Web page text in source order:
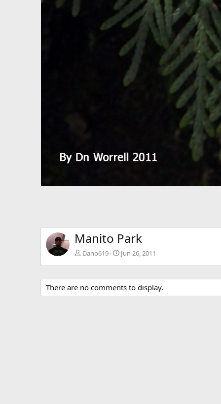
Manito Park
Dano619 Jun 26, 2011
There are no comments to display.